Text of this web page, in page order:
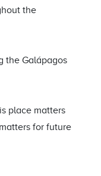
the
the Galápagos
place matters
for future